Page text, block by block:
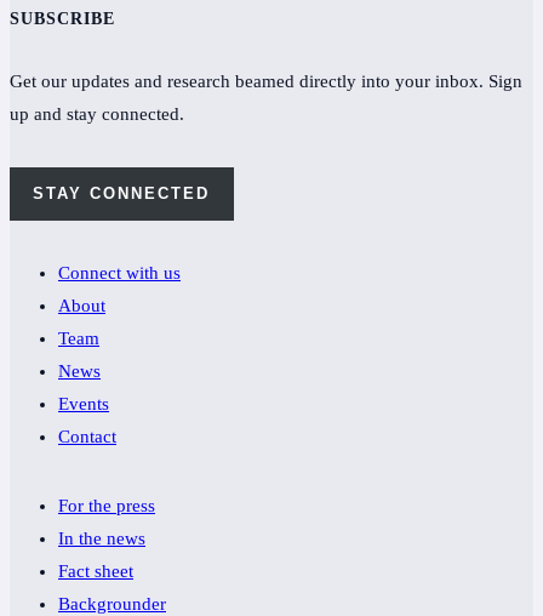
SUBSCRIBE
Get our updates and research beamed directly into your inbox. Sign
up and stay connected.
STAY CONNECTED
Connect with us
About
Team
News
Events
Contact
For the press
In the news
Fact sheet
Backgrounder